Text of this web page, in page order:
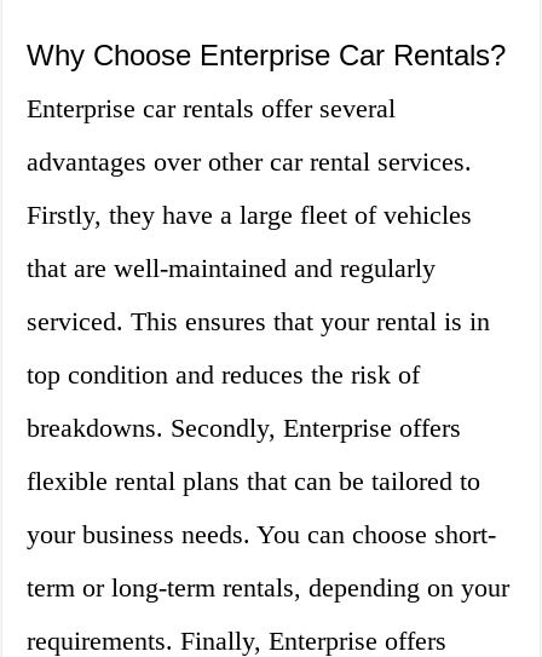
Why Choose Enterprise Car Rentals?
Enterprise car rentals offer several
advantages over other car rental services.
Firstly, they have a large fleet of vehicles
that are well-maintained and regularly
serviced. This ensures that your rental is in
top condition and reduces the risk of
breakdowns. Secondly, Enterprise offers
flexible rental plans that can be tailored to
your business needs. You can choose short-
term or long-term rentals, depending on your
requirements. Finally, Enterprise offers